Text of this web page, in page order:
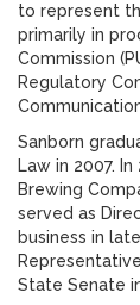
to represent
primarily in
Commission
Regulatory
Sanborn
Law in 2007.
Brewing
served as
business in
State Senate